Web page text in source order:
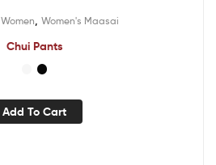
Women, Women's Maasai
Chui Pants
Add To Cart